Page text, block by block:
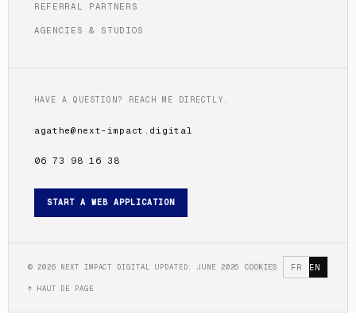
REFERRAL PARTNERS
AGENCIES & STUDIOS
HAVE A QUESTION? REACH ME DIRECTLY.
agathe@next-impact.digital
06 73 98 16 38
START A WEB APPLICATION
© 2026 NEXT IMPACT DIGITAL UPDATED: JUNE 2026 COOKIES FR EN
↑ HAUT DE PAGE